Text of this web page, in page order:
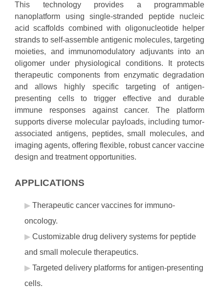
This technology provides a programmable
nanoplatform using single-stranded peptide nucleic
acid scaffolds combined with oligonucleotide helper
strands to self-assemble antigenic molecules, targeting
moieties, and immunomodulatory adjuvants into an
oligomer under physiological conditions. It protects
therapeutic components from enzymatic degradation
and allows highly specific targeting of antigen-
presenting cells to trigger effective and durable
immune responses against cancer. The platform
supports diverse molecular payloads, including tumor-
associated antigens, peptides, small molecules, and
imaging agents, offering flexible, robust cancer vaccine
design and treatment opportunities.
APPLICATIONS
Therapeutic cancer vaccines for immuno-
oncology.
Customizable drug delivery systems for peptide
and small molecule therapeutics.
Targeted delivery platforms for antigen-presenting
cells.